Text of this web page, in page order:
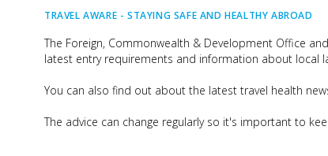
TRAVEL AWARE - STAYING SAFE AND HEALTHY ABROAD
The Foreign, Commonwealth & Development Office
latest entry requirements and information about local
You can also find out about the latest travel health
The advice can change regularly so it's important to